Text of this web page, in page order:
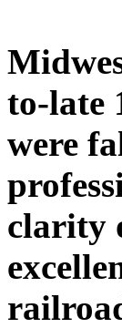
to-late
were
clarity